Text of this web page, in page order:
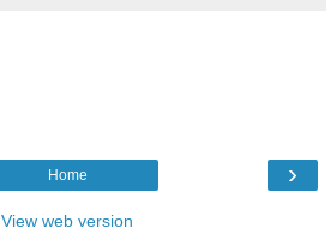
›
Home
View web version